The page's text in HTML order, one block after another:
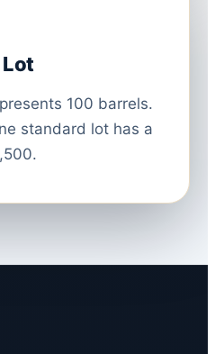
Lot
100 barrels.
standard lot has a